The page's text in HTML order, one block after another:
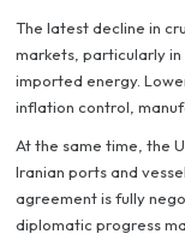
The latest decline in
markets, particularly in
imported energy.
inflation control,
At the same time, the
Iranian ports and
agreement is fully
diplomatic progress